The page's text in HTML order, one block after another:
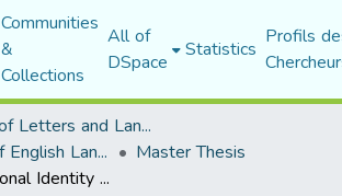
Communities
&
Collections
All of
DSpace Statistics Profils
Faculty of Letters and Languages
Department of English Language and Literature Master Thesis
American National Identity in Crèvecoeur’s Letters From an American Farmer Letter Three as a Case Study